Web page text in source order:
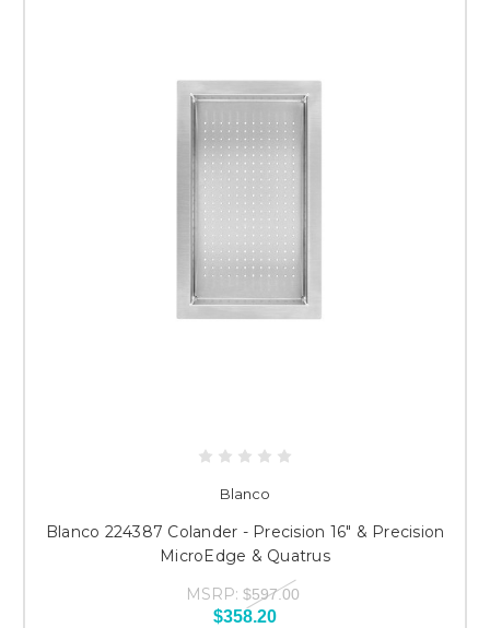
Blanco
Blanco 224387 Colander - Precision 16" & Precision
MicroEdge & Quatrus
MSRP: $597.00
$358.20